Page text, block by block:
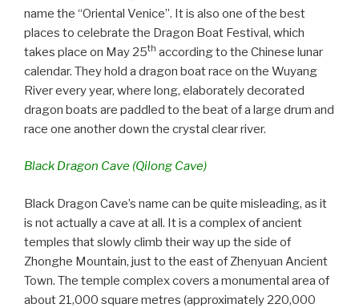
name the “Oriental Venice”. It is also one of the best
places to celebrate the Dragon Boat Festival, which
takes place on May 25th according to the Chinese lunar
calendar. They hold a dragon boat race on the Wuyang
River every year, where long, elaborately decorated
dragon boats are paddled to the beat of a large drum and
race one another down the crystal clear river.
Black Dragon Cave (Qilong Cave)
Black Dragon Cave’s name can be quite misleading, as it
is not actually a cave at all. It is a complex of ancient
temples that slowly climb their way up the side of
Zhonghe Mountain, just to the east of Zhenyuan Ancient
Town. The temple complex covers a monumental area of
about 21,000 square metres (approximately 220,000